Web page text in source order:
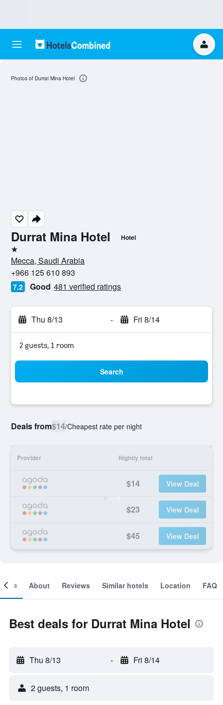
Durrat Mina Hotel Hotel
1 star
Mecca, Saudi Arabia
+966 125 610 893
7.2 Good 481 verified ratings
Thu 8/13 - Fri 8/14
2 guests, 1 room
Search
Deals from$14/Cheapest rate per night
Provider Nightly total
$14 View Deal
$23 View Deal
$45 View Deal
Photos of Durrat Mina Hotel
About Reviews Similar hotels Location FAQ
Best deals for Durrat Mina Hotel
Thu 8/13 - Fri 8/14
2 guests, 1 room